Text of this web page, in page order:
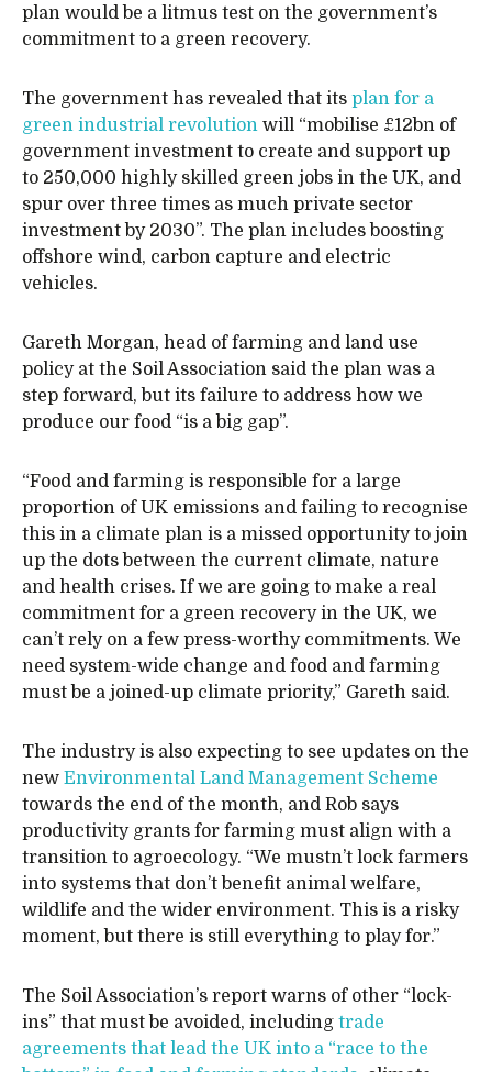
plan would be a litmus test on the government’s
commitment to a green recovery.
The government has revealed that its plan for a
green industrial revolution will “mobilise £12bn of
government investment to create and support up
to 250,000 highly skilled green jobs in the UK, and
spur over three times as much private sector
investment by 2030”. The plan includes boosting
offshore wind, carbon capture and electric
vehicles.
Gareth Morgan, head of farming and land use
policy at the Soil Association said the plan was a
step forward, but its failure to address how we
produce our food “is a big gap”.
“Food and farming is responsible for a large
proportion of UK emissions and failing to recognise
this in a climate plan is a missed opportunity to join
up the dots between the current climate, nature
and health crises. If we are going to make a real
commitment for a green recovery in the UK, we
can’t rely on a few press-worthy commitments. We
need system-wide change and food and farming
must be a joined-up climate priority,” Gareth said.
The industry is also expecting to see updates on the
new Environmental Land Management Scheme
towards the end of the month, and Rob says
productivity grants for farming must align with a
transition to agroecology. “We mustn’t lock farmers
into systems that don’t benefit animal welfare,
wildlife and the wider environment. This is a risky
moment, but there is still everything to play for.”
The Soil Association’s report warns of other “lock-
ins” that must be avoided, including trade
agreements that lead the UK into a “race to the